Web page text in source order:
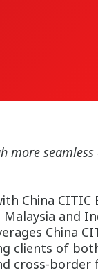
more
China
and
China
clients of
cross-